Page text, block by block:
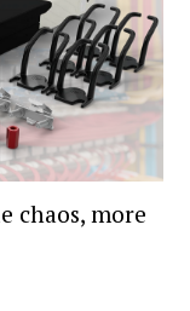
chaos, more